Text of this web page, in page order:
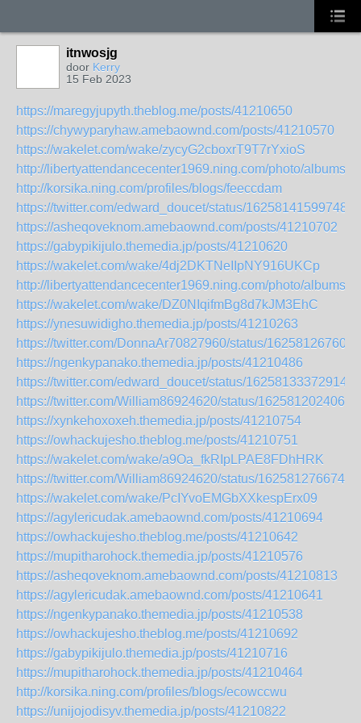
itnwosjg
door Kerry
15 Feb 2023
https://maregyjupyth.theblog.me/posts/41210650
https://chywyparyhaw.amebaownd.com/posts/41210570
https://wakelet.com/wake/zycyG2cboxrT9T7rYxioS
http://libertyattendancecenter1969.ning.com/photo/albums/
http://korsika.ning.com/profiles/blogs/feeccdam
https://twitter.com/edward_doucet/status/
https://asheqoveknom.amebaownd.com/posts/41210702
https://gabypikijulo.themedia.jp/posts/41210620
https://wakelet.com/wake/4dj2DKTNeIIpNY916UKCp
http://libertyattendancecenter1969.ning.com/photo/albums/
https://wakelet.com/wake/DZ0NIqifmBg8d7kJM3EhC
https://ynesuwidigho.themedia.jp/posts/41210263
https://twitter.com/DonnaAr70827960/status/
https://ngenkypanako.themedia.jp/posts/41210486
https://twitter.com/edward_doucet/status/
https://twitter.com/William86924620/status/
https://xynkehoxoxeh.themedia.jp/posts/41210754
https://owhackujesho.theblog.me/posts/41210751
https://wakelet.com/wake/a9Oa_fkRIpLPAE8FDhHRK
https://twitter.com/William86924620/status/
https://wakelet.com/wake/PcIYvoEMGbXXkespErx09
https://agylericudak.amebaownd.com/posts/41210694
https://owhackujesho.theblog.me/posts/41210642
https://mupitharohock.themedia.jp/posts/41210576
https://asheqoveknom.amebaownd.com/posts/41210813
https://agylericudak.amebaownd.com/posts/41210641
https://ngenkypanako.themedia.jp/posts/41210538
https://owhackujesho.theblog.me/posts/41210692
https://gabypikijulo.themedia.jp/posts/41210716
https://mupitharohock.themedia.jp/posts/41210464
http://korsika.ning.com/profiles/blogs/ecowccwu
https://unijojodisyv.themedia.jp/posts/41210822